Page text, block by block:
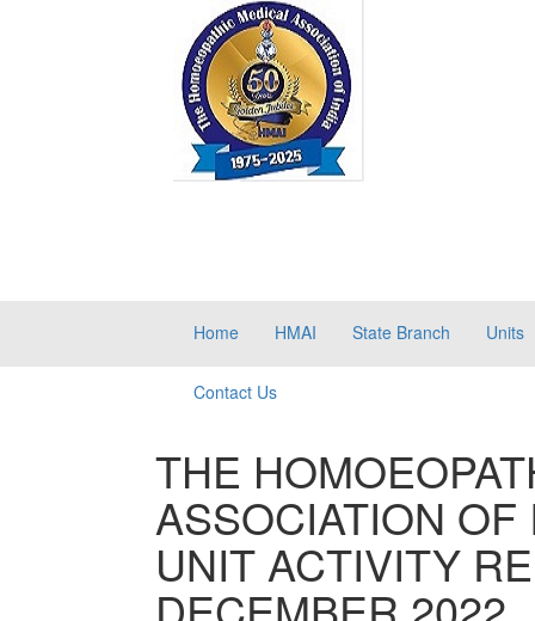
Home HMAI State Branch Units
Contact Us
THE
ASSOCIATION
UNIT ACTIVITY